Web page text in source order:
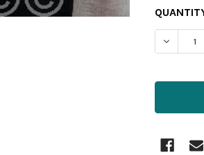
CURRENT
STOCK: